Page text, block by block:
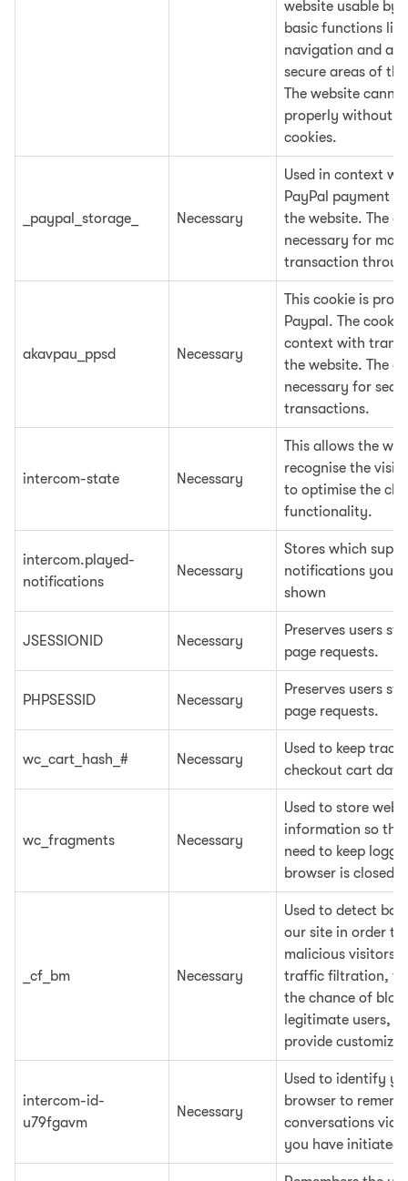
website usable by
basic functions
navigation and
secure areas of
The website
properly without
cookies.
_paypal_storage_ Necessary
Used in context
PayPal payment
the website. The
necessary for
transaction
akavpau_ppsd Necessary
This cookie is
Paypal. The
context with
the website. The
necessary for
transactions.
intercom-state Necessary
This allows the
recognise the
to optimise the
functionality.
intercom.played-
notifications
Necessary
Stores which
notifications you
shown
JSESSIONID Necessary
Preserves users
page requests.
PHPSESSID Necessary
Preserves users
page requests.
wc_cart_hash_# Necessary
Used to keep track
checkout cart data
wc_fragments Necessary
Used to store
information so
need to keep
browser is closed
_cf_bm Necessary
Used to detect
our site in order
malicious visitors,
traffic filtration, to
the chance of
legitimate users,
provide
intercom-id-
u79fgavm
Necessary
Used to identify
browser to
conversations via
you have initiated